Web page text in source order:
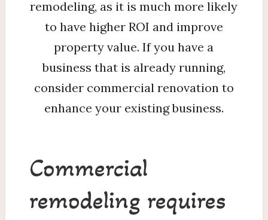
remodeling, as it is much more likely
to have higher ROI and improve
property value. If you have a
business that is already running,
consider commercial renovation to
enhance your existing business.
Commercial
remodeling requires